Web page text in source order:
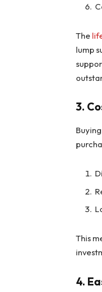
The
lump
3.
This
4.